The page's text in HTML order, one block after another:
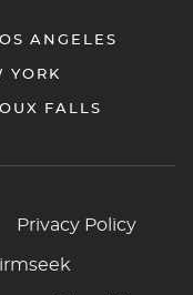
ANGELES
YORK
FALLS
Privacy Policy